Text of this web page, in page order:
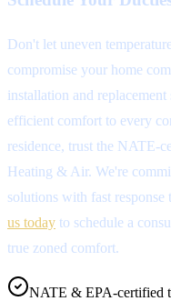
Don't let uneven
compromise your home
installation and
efficient comfort to every
residence, trust the NATE-
Heating & Air. We're
solutions with fast response
us today to schedule a
true zoned comfort.
NATE & EPA-certified